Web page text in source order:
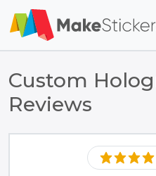
Skip to main
Custom
Reviews